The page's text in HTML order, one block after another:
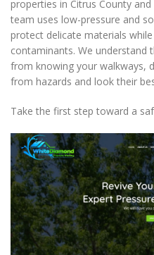
properties in Citrus County
team uses low-pressure and
protect delicate materials
contaminants. We
from knowing your walkways,
from hazards and look their
Take the first step toward a